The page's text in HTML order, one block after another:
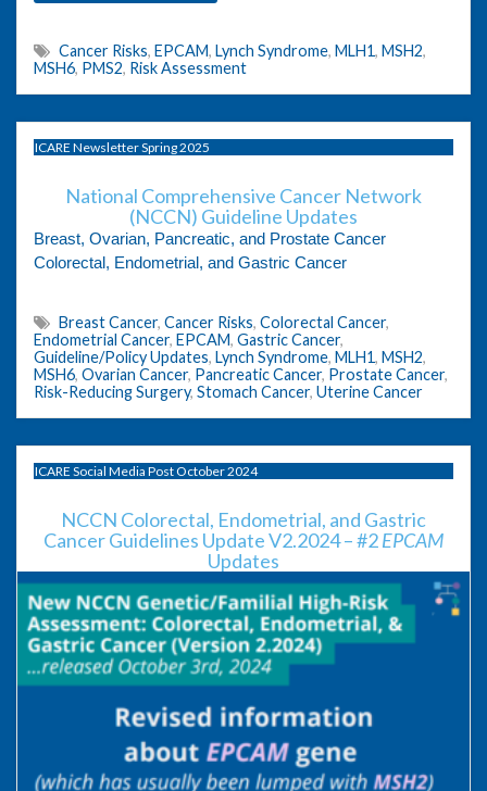
Cancer Risks, EPCAM, Lynch Syndrome, MLH1, MSH2,
MSH6, PMS2, Risk Assessment
ICARE Newsletter Spring 2025
National Comprehensive Cancer Network
(NCCN) Guideline Updates
Breast, Ovarian, Pancreatic, and Prostate Cancer
Colorectal, Endometrial, and Gastric Cancer
Breast Cancer, Cancer Risks, Colorectal Cancer,
Endometrial Cancer, EPCAM, Gastric Cancer,
Guideline/Policy Updates, Lynch Syndrome, MLH1, MSH2,
MSH6, Ovarian Cancer, Pancreatic Cancer, Prostate Cancer,
Risk-Reducing Surgery, Stomach Cancer, Uterine Cancer
ICARE Social Media Post October 2024
NCCN Colorectal, Endometrial, and Gastric
Cancer Guidelines Update V2.2024 – #2EPCAM
Updates